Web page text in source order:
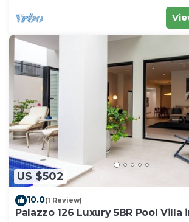
US $502
10.0(1 Review)
Palazzo 126 Luxury 5BR Pool Villa